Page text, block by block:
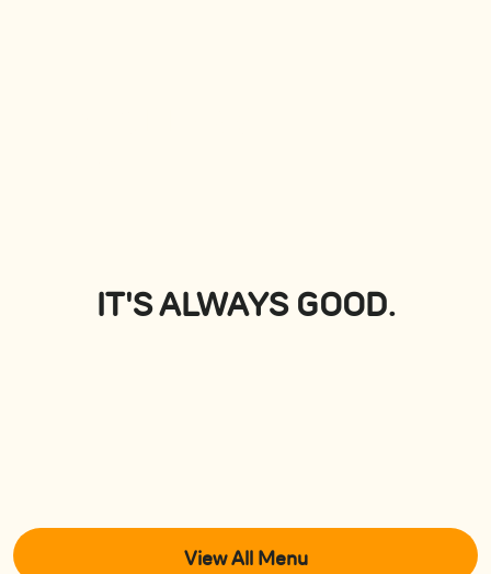
IT'S ALWAYS GOOD.
View All Menu